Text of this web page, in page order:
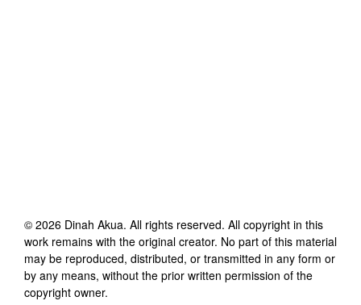
© 2026 Dinah Akua. All rights reserved. All copyright in this
work remains with the original creator. No part of this material
may be reproduced, distributed, or transmitted in any form or
by any means, without the prior written permission of the
copyright owner.